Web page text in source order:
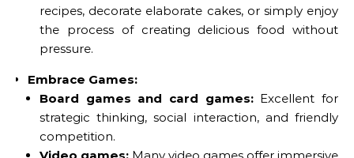
recipes, decorate elaborate cakes, or simply enjoy
the process of creating delicious food without
pressure.
Embrace Games:
Board games and card games:Excellent for
strategic thinking, social interaction, and friendly
competition.